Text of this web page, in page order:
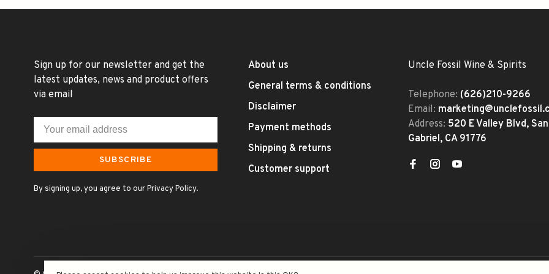
Sign up for our newsletter and get the
latest updates, news and product offers
via email
SUBSCRIBE
By signing up, you agree to our Privacy Policy.
About us
General terms & conditions
Disclaimer
Payment methods
Shipping & returns
Customer support
Uncle Fossil Wine & Spirits
Telephone: (626)210-9266
Email:
Address: 520 E Valley Blvd, San
Gabriel, CA 91776